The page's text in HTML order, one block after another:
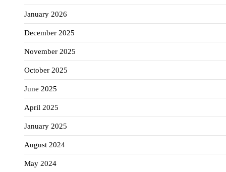
January 2026
December 2025
November 2025
October 2025
June 2025
April 2025
January 2025
August 2024
May 2024